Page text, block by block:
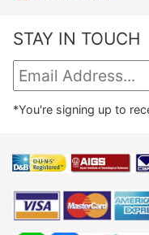
STAY IN TOUCH
*You're signing up to